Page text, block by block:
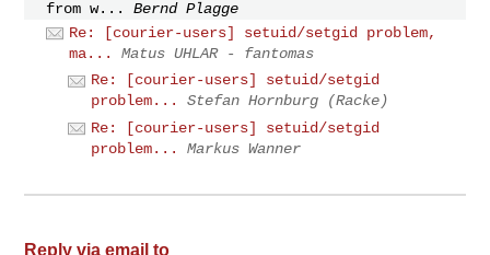
from w...
Bernd Plagge
Re: [courier-users] setuid/setgid problem,
ma...
Matus UHLAR - fantomas
Re: [courier-users] setuid/setgid
problem...
Stefan Hornburg (Racke)
Re: [courier-users] setuid/setgid
problem...
Markus Wanner
Reply via email to